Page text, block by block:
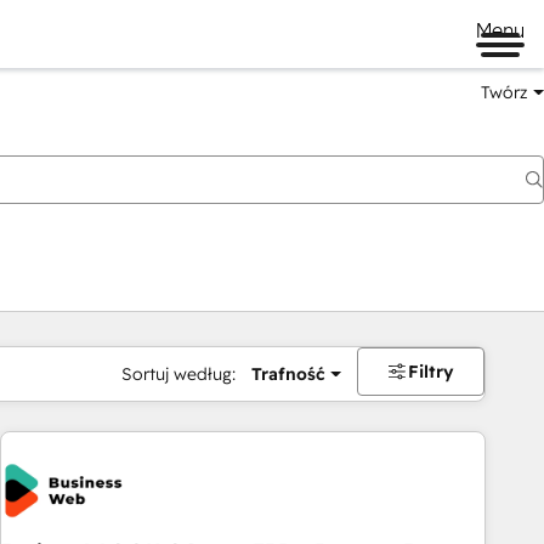
Menu
Twórz
Sortuj według: Trafność Filtry